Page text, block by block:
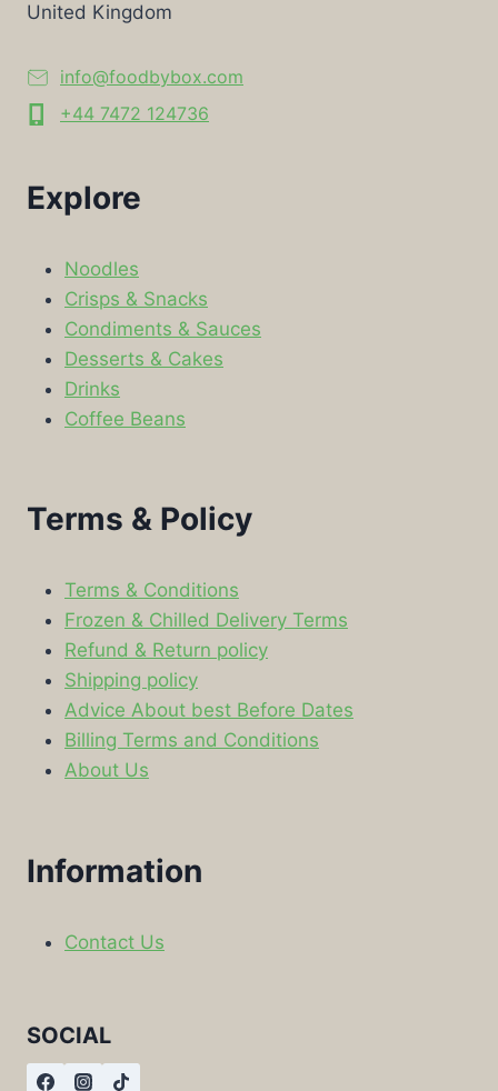
United Kingdom
info@foodbybox.com
+44 7472 124736
Explore
Noodles
Crisps & Snacks
Condiments & Sauces
Desserts & Cakes
Drinks
Coffee Beans
Terms & Policy
Terms & Conditions
Frozen & Chilled Delivery Terms
Refund & Return policy
Shipping policy
Advice About best Before Dates
Billing Terms and Conditions
About Us
Information
Contact Us
SOCIAL